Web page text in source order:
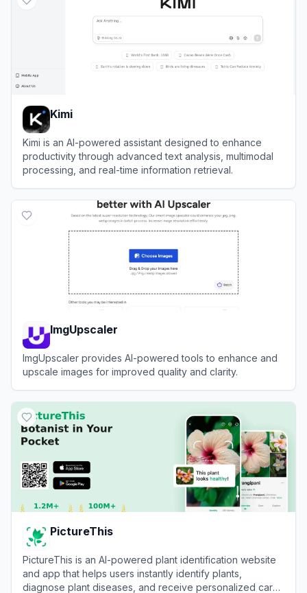
Kimi
Kimi is an AI-powered assistant designed to enhance
productivity through advanced text analysis, multimodal
processing, and real-time information retrieval.
ImgUpscaler
ImgUpscaler provides AI-powered tools to enhance and
upscale images for improved quality and clarity.
PictureThis
PictureThis is an AI-powered plant identification website
and app that helps users instantly identify plants,
diagnose plant diseases, and receive personalized care